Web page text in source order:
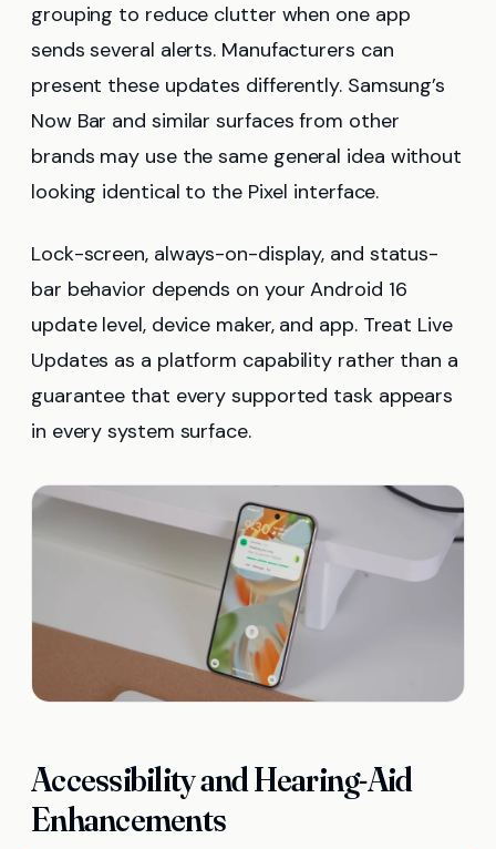
grouping to reduce clutter when one app
sends several alerts. Manufacturers can
present these updates differently. Samsung’s
Now Bar and similar surfaces from other
brands may use the same general idea without
looking identical to the Pixel interface.
Lock-screen, always-on-display, and status-
bar behavior depends on your Android 16
update level, device maker, and app. Treat Live
Updates as a platform capability rather than a
guarantee that every supported task appears
in every system surface.
Accessibility and Hearing-Aid
Enhancements